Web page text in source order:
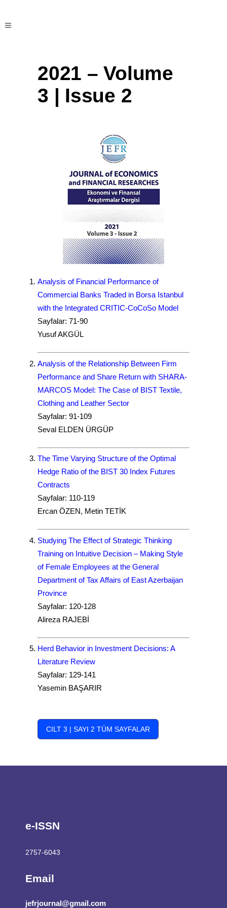
2021 – Volume
3 | Issue 2
Analysis of Financial Performance of
Commercial Banks Traded in Borsa Istanbul
with the Integrated CRITIC-CoCoSo Model
Sayfalar: 71-90
Yusuf AKGÜL
Analysis of the Relationship Between Firm
Performance and Share Return with SHARA-
MARCOS Model: The Case of BIST Textile,
Clothing and Leather Sector
Sayfalar: 91-109
Seval ELDEN ÜRGÜP
The Time Varying Structure of the Optimal
Hedge Ratio of the BIST 30 Index Futures
Contracts
Sayfalar: 110-119
Ercan ÖZEN, Metin TETİK
Studying The Effect of Strategic Thinking
Training on Intuitive Decision – Making Style
of Female Employees at the General
Department of Tax Affairs of East Azerbaijan
Province
Sayfalar: 120-128
Alireza RAJEBİ
Herd Behavior in Investment Decisions: A
Literature Review
Sayfalar: 129-141
Yasemin BAŞARIR
CILT 3 | SAYI 2 TÜM SAYFALAR
e-ISSN
2757-6043
Email
jefrjournal@gmail.com